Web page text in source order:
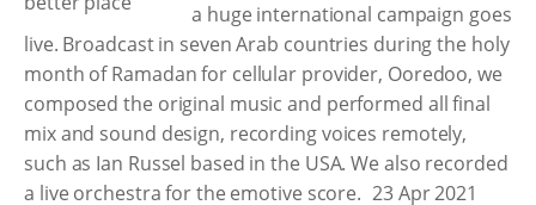
a huge international campaign goes
live. Broadcast in seven Arab countries during the holy
month of Ramadan for cellular provider, Ooredoo, we
composed the original music and performed all final
mix and sound design, recording voices remotely,
such as Ian Russel based in the USA. We also recorded
a live orchestra for the emotive score. 23 Apr 2021